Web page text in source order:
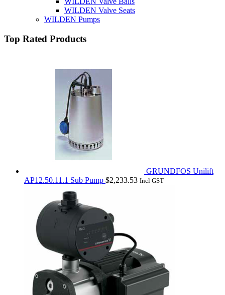
WILDEN Valve Seats
WILDEN Pumps
Top Rated Products
GRUNDFOS Unilift
AP12.50.11.1 Sub Pump $2,233.53 Incl GST